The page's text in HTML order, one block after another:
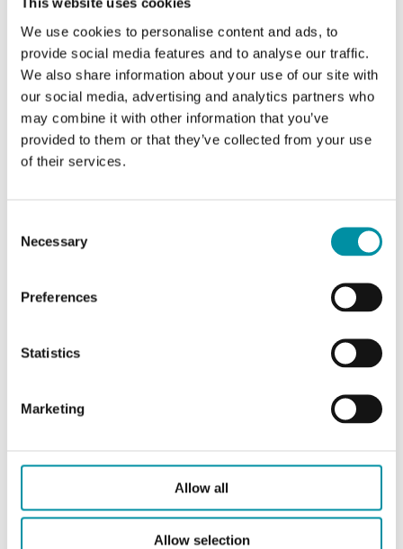
We use cookies to personalise content and ads, to
provide social media features and to analyse our traffic.
We also share information about your use of our site with
our social media, advertising and analytics partners who
may combine it with other information that you’ve
provided to them or that they’ve collected from your use
of their services.
Selection
Necessary
Preferences
Statistics
Marketing
Allow all
Allow selection
TUA-CD
Humidity transmitter with display
Sensor Interface
4-20 mA
Display
Display
Power supply (4...20 mA)
RL=Load Resistance
Specifications for Humidity transmitter for room
mounting, output 4…20 mA, IP30